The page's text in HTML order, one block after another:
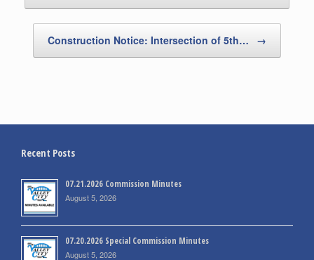
Construction Notice: Intersection of 5th… →
Recent Posts
07.21.2026 Commission Minutes
August 5, 2026
07.20.2026 Special Commission Minutes
August 5, 2026